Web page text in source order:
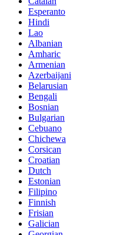
Esperanto
Hindi
Lao
Albanian
Amharic
Armenian
Azerbaijani
Belarusian
Bengali
Bosnian
Bulgarian
Cebuano
Chichewa
Corsican
Croatian
Dutch
Estonian
Filipino
Finnish
Frisian
Galician